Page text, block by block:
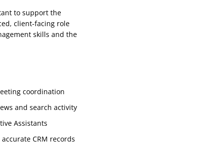
to support the
client-facing role
skills and the
coordination
and search activity
Assistants
CRM records